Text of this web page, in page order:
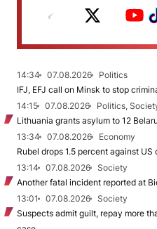
14:34 07.08.2026
Politics
IFJ, EFJ call on Minsk to stop
14:15
07.08.2026
Politics,
Lithuania grants asylum to 12
13:34
07.08.2026
Economy
Rubel drops 1.5 percent against
13:14
07.08.2026
Society
Another fatal incident reported at
13:01
07.08.2026
Society
Suspects admit guilt, repay more